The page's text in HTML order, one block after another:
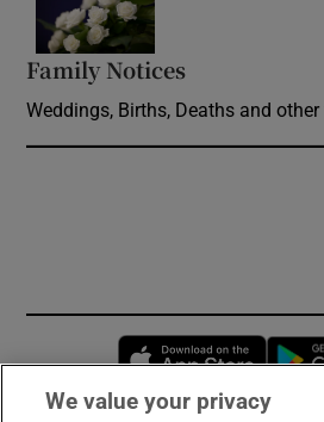
Family Notices
Weddings, Births, Deaths and
We value your privacy